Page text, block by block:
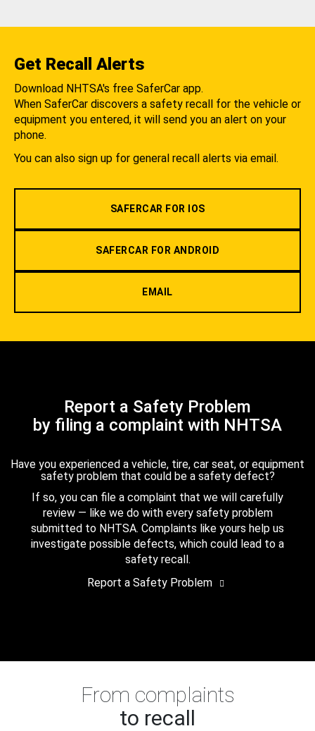
Get Recall Alerts
Download NHTSA's free SaferCar app.
When SaferCar discovers a safety recall for the vehicle or
equipment you entered, it will send you an alert on your
phone.
You can also sign up for general recall alerts via email.
SAFERCAR FOR IOS
SAFERCAR FOR ANDROID
EMAIL
Report a Safety Problem
by filing a complaint with NHTSA
Have you experienced a vehicle, tire, car seat, or equipment
safety problem that could be a safety defect?
If so, you can file a complaint that we will carefully
review — like we do with every safety problem
submitted to NHTSA. Complaints like yours help us
investigate possible defects, which could lead to a
safety recall.
Report a Safety Problem
From complaints
to recall